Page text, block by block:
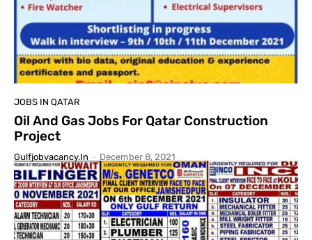
JOBS IN QATAR
Oil And Gas Jobs For Qatar Construction
Project
Gulfjobvacancy.in - December 8, 2021